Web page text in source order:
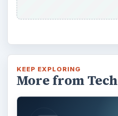
KEEP EXPLORING
More from Tech